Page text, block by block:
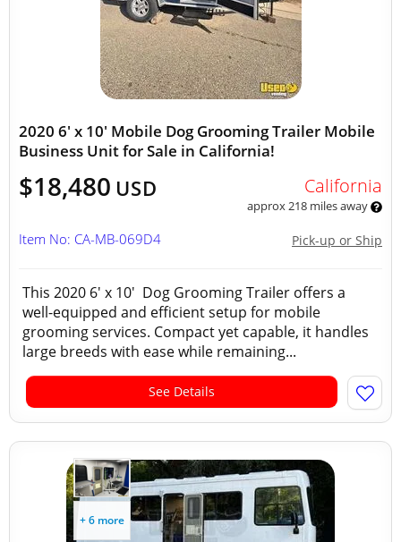
2020 6' x 10' Mobile Dog Grooming Trailer Mobile
Business Unit for Sale in California!
$18,480 USD California
approx 218 miles away
Pick-up or Ship
Item No: CA-MB-069D4
This 2020 6' x 10' Dog Grooming Trailer offers a
well-equipped and efficient setup for mobile
grooming services. Compact yet capable, it handles
large breeds with ease while remaining...
See Details
+ 6 more